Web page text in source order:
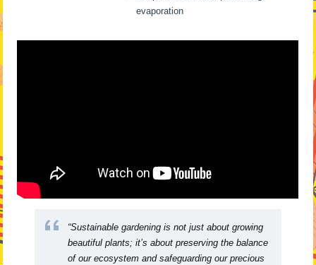
evaporation
“Sustainable gardening is not just about growing
beautiful plants; it’s about preserving the balance
of our ecosystem and safeguarding our precious